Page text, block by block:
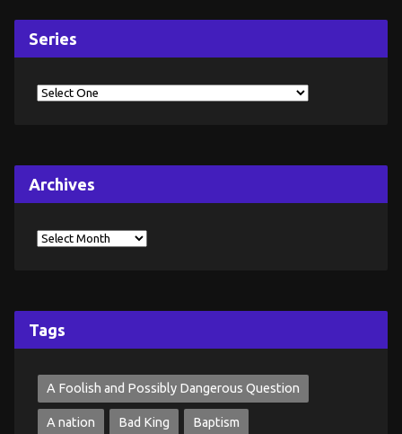
Series
Archives
Tags
A Foolish and Possibly Dangerous Question
A nation Bad King Baptism